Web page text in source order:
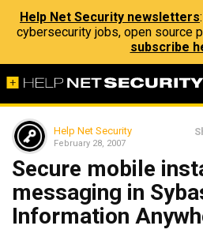
Help Net Security newsletters
cybersecurity jobs, open source
subscribe
Help Net Security
February 28, 2007
Secure mobile
messaging in
Information